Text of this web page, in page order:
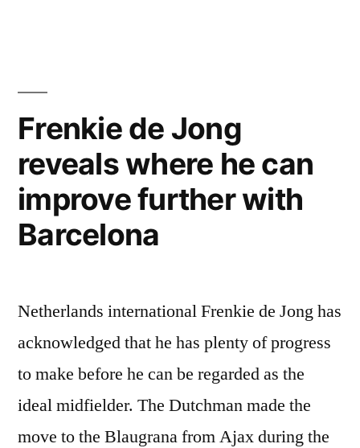
Frenkie de Jong
reveals where he can
improve further with
Barcelona
Netherlands international Frenkie de Jong has
acknowledged that he has plenty of progress
to make before he can be regarded as the
ideal midfielder. The Dutchman made the
move to the Blaugrana from Ajax during the